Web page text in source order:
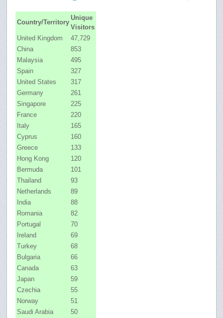
Country/Territory
Unique
Visitors
United Kingdom
47,729
China
853
Malaysia
495
Spain
327
United States
317
Germany
261
Singapore
225
France
220
Italy
165
Cyprus
160
Greece
133
Hong Kong
120
Bermuda
101
Thailand
93
Netherlands
89
India
88
Romania
82
Portugal
70
Ireland
69
Turkey
68
Bulgaria
66
Canada
63
Japan
59
Czechia
55
Norway
51
Saudi Arabia
50